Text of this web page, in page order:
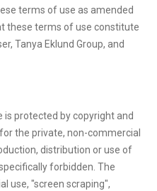
terms of use as amended
these terms of use constitute
Tanya Eklund Group, and
protected by copyright and
the private, non-commercial
distribution or use of
forbidden. The
use, "screen scraping",